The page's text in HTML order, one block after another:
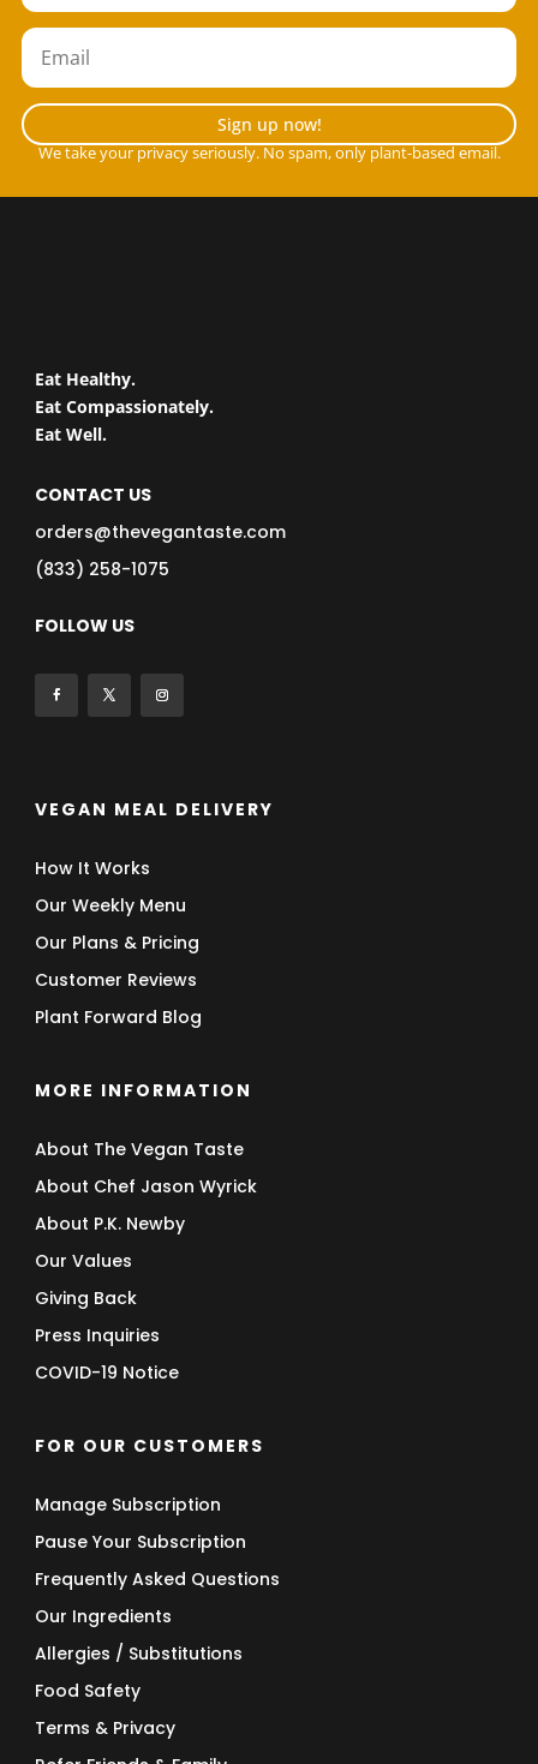
Sign up now!
We take your privacy seriously. No spam, only plant-based email.
Eat Healthy.
Eat Compassionately.
Eat Well.
CONTACT US
orders@thevegantaste.com
(833) 258-1075
FOLLOW US
VEGAN MEAL DELIVERY
How It Works
Our Weekly Menu
Our Plans & Pricing
Customer Reviews
Plant Forward Blog
MORE INFORMATION
About The Vegan Taste
About Chef Jason Wyrick
About P.K. Newby
Our Values
Giving Back
Press Inquiries
COVID-19 Notice
FOR OUR CUSTOMERS
Manage Subscription
Pause Your Subscription
Frequently Asked Questions
Our Ingredients
Allergies / Substitutions
Food Safety
Terms & Privacy